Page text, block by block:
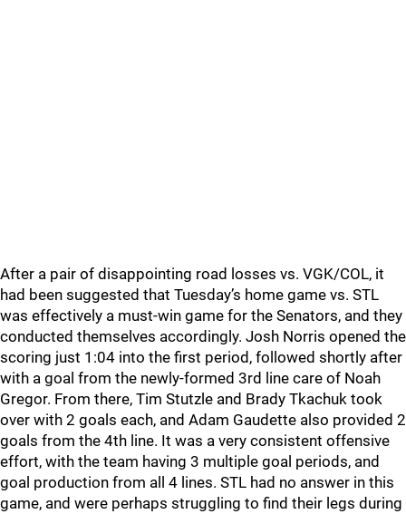
After a pair of disappointing road losses vs. VGK/COL, it
had been suggested that Tuesday’s home game vs. STL
was effectively a must-win game for the Senators, and they
conducted themselves accordingly. Josh Norris opened the
scoring just 1:04 into the first period, followed shortly after
with a goal from the newly-formed 3rd line care of Noah
Gregor. From there, Tim Stutzle and Brady Tkachuk took
over with 2 goals each, and Adam Gaudette also provided 2
goals from the 4th line. It was a very consistent offensive
effort, with the team having 3 multiple goal periods, and
goal production from all 4 lines. STL had no answer in this
game, and were perhaps struggling to find their legs during